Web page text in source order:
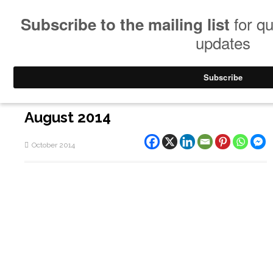
August 2014
October 2014